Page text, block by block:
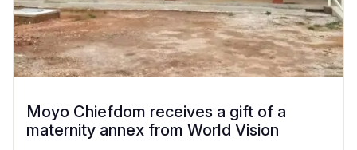
Moyo Chiefdom receives a gift of a
maternity annex from World Vision